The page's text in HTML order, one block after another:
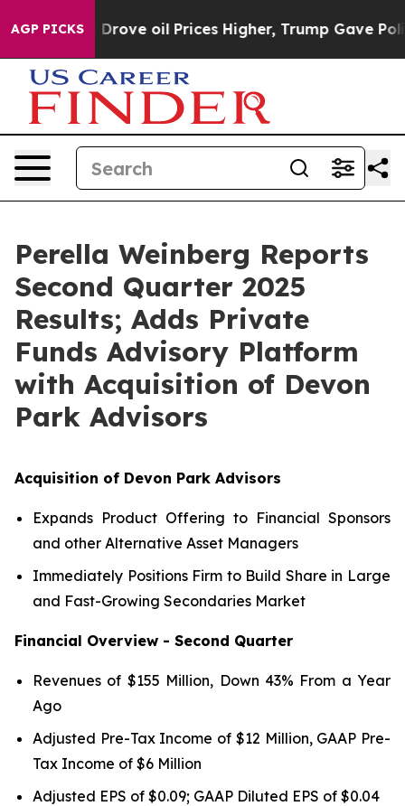
AGP PICKS
oil Prices Higher, Trump Gave Politically
Perella Weinberg Reports
Second Quarter 2025
Results; Adds Private
Funds Advisory Platform
with Acquisition of Devon
Park Advisors
Acquisition of Devon Park Advisors
Expands Product Offering to Financial Sponsors
and other Alternative Asset Managers
Immediately Positions Firm to Build Share in Large
and Fast-Growing Secondaries Market
Financial Overview - Second Quarter
Revenues of $155 Million, Down 43% From a Year
Ago
Adjusted Pre-Tax Income of $12 Million, GAAP Pre-
Tax Income of $6 Million
Adjusted EPS of $0.09; GAAP Diluted EPS of $0.04